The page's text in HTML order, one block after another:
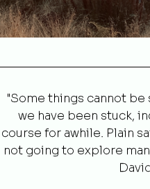
"Some things cannot
we have been stuck,
course for awhile. Plain
not going to explore